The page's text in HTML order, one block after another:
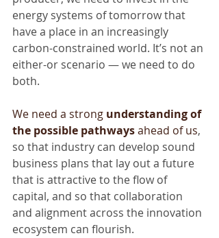
energy systems of tomorrow that
have a place in an increasingly
carbon-constrained world. It’s not an
either-or scenario — we need to do
both.
We need a strong understanding of
the possible pathways ahead of us,
so that industry can develop sound
business plans that lay out a future
that is attractive to the flow of
capital, and so that collaboration
and alignment across the innovation
ecosystem can flourish.